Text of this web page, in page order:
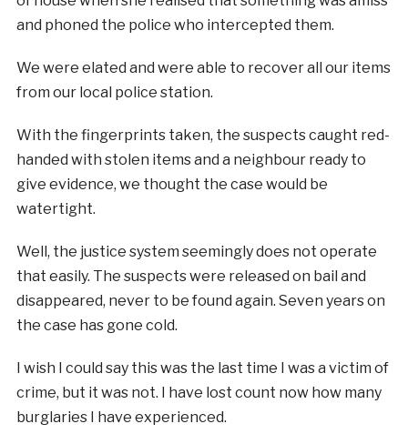
and phoned the police who intercepted them.
We were elated and were able to recover all our items
from our local police station.
With the fingerprints taken, the suspects caught red-
handed with stolen items and a neighbour ready to
give evidence, we thought the case would be
watertight.
Well, the justice system seemingly does not operate
that easily. The suspects were released on bail and
disappeared, never to be found again. Seven years on
the case has gone cold.
I wish I could say this was the last time I was a victim of
crime, but it was not. I have lost count now how many
burglaries I have experienced.